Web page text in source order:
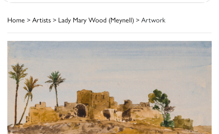
Home > Artists > Lady Mary Wood (Meynell) > Artwork